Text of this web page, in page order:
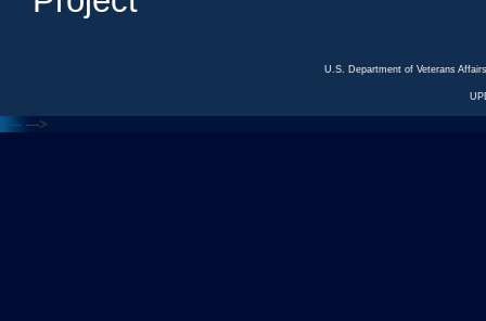
U.S. Department of Veterans
<--- --->